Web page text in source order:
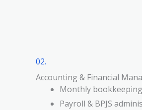
02.
Accounting & Financial
Monthly bookkeeping
Payroll & BPJS